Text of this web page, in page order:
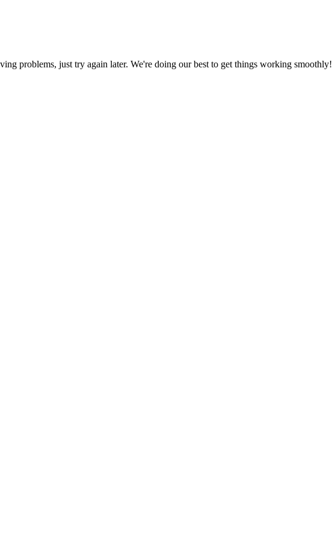
problems, just try again later. We're doing our best to get things working smoothly!